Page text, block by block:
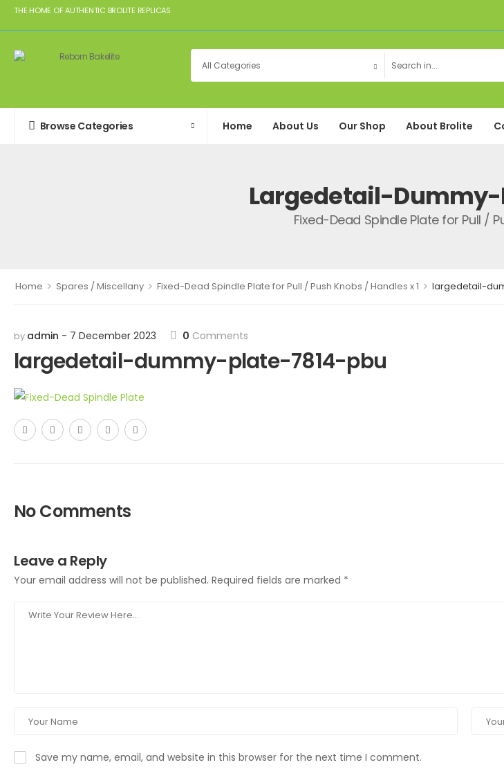
THE HOME OF AUTHENTIC BROLITE REPLICAS
Browse Categories Home About Us Our Shop About Brolite
Largedetail-Dummy-
Fixed-Dead Spindle Plate for Pull /
Home > Spares / Miscellany > Fixed-Dead Spindle Plate for Pull / Push Knobs / Handles x 1 > largedetail-
by admin 7 December 2023 0 Comments
largedetail-dummy-plate-7814-pbu
No Comments
Leave a Reply
Your email address will not be published. Required fields are marked *
Save my name, email, and website in this browser for the next time I comment.